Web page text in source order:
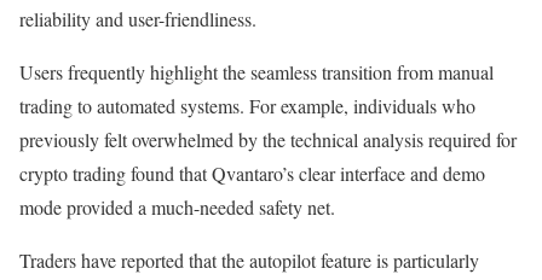
reliability and user-friendliness.
Users frequently highlight the seamless transition from manual
trading to automated systems. For example, individuals who
previously felt overwhelmed by the technical analysis required for
crypto trading found that Qvantaro’s clear interface and demo
mode provided a much-needed safety net.
Traders have reported that the autopilot feature is particularly